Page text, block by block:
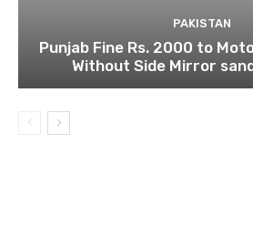
PAKISTAN
Punjab Fine Rs. 2000 to
Without Side Mirror